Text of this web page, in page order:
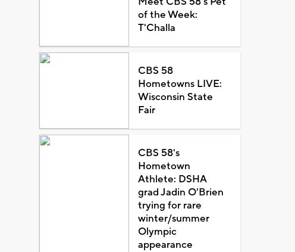
of the Week:
T'Challa
CBS 58
Hometowns LIVE:
Wisconsin State
Fair
CBS 58's
Hometown
Athlete: DSHA
grad Jadin O'Brien
trying for rare
winter/summer
Olympic
appearance